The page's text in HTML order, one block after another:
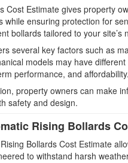
Cost Estimate gives property
while ensuring protection for
bollards tailored to your site’s
several key factors such as
models may have
performance, and affordability.
property owners can make
safety and design.
Rising Bollards
Bollards Cost Estimate
to withstand harsh